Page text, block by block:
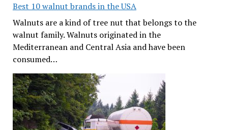
Best 10 walnut brands in the USA
Walnuts are a kind of tree nut that belongs to the
walnut family. Walnuts originated in the
Mediterranean and Central Asia and have been
consumed…